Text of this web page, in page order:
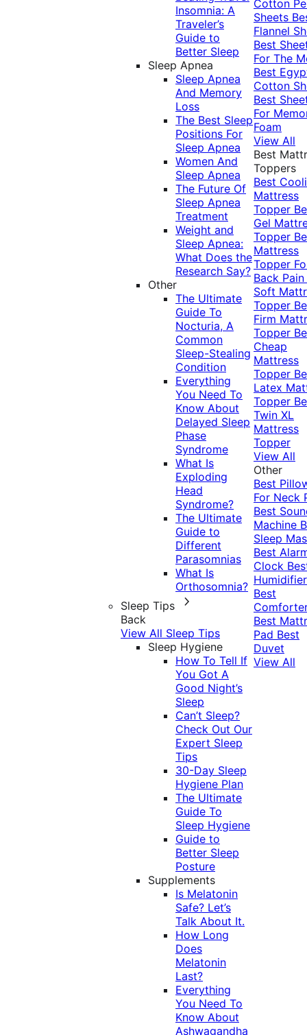
Insomnia: A
Traveler’s
Guide to
Better Sleep
Sleep Apnea
Sleep Apnea
And Memory
Loss
The Best Sleep
Positions For
Sleep Apnea
Women And
Sleep Apnea
The Future Of
Sleep Apnea
Treatment
Weight and
Sleep Apnea:
What Does the
Research Say?
Other
The Ultimate
Guide To
Nocturia, A
Common
Sleep-Stealing
Condition
Everything
You Need To
Know About
Delayed Sleep
Phase
Syndrome
What Is
Exploding
Head
Syndrome?
The Ultimate
Guide to
Different
Parasomnias
What Is
Orthosomnia?
Sleep Tips
Back
View All Sleep Tips
Sleep Hygiene
How To Tell If
You Got A
Good Night’s
Sleep
Can’t Sleep?
Check Out Our
Expert Sleep
Tips
30-Day Sleep
Hygiene Plan
The Ultimate
Guide To
Sleep Hygiene
Guide to
Better Sleep
Posture
Supplements
Is Melatonin
Safe? Let’s
Talk About It.
How Long
Does
Melatonin
Last?
Everything
You Need To
Know About
Ashwagandha
Cotton
Sheets
Flannel
Best
For The
Best
Cotton
Best
For
Foam
View All
Best
Toppers
Best
Mattress
Topper
Gel
Topper
Mattress
Topper
Back Pain
Soft
Topper
Firm
Topper
Cheap
Mattress
Topper
Latex
Topper
Twin XL
Mattress
Topper
View All
Other
Best
For Neck
Best
Machine
Sleep
Best
Clock
Humidifier
Best
Best
Pad Best
Duvet
View All